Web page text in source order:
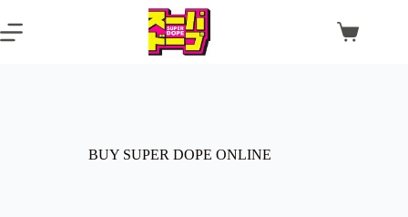
to
content
Shopping
BUY SUPER DOPE ONLINE